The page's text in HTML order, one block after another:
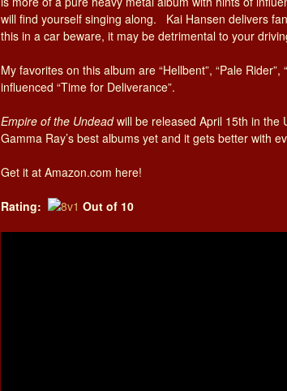
will find yourself singing along. Kai Hansen delivers
this in a car beware, it may be detrimental to your
My favorites on this album are “Hellbent”, “Pale
influenced “Time for Deliverance”.
Empire of the Undeadwill be released April 15th in the
Gamma Ray’s best albums yet and it gets better with
Get it at Amazon.com here!
Rating: Out of 10